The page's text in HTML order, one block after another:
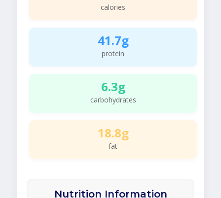
calories
41.7g
protein
6.3g
carbohydrates
18.8g
fat
Nutrition Information